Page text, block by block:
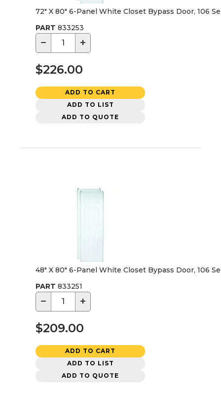
72" X 80" 6-Panel White Closet Bypass Door, 106
PART 833253
− +
$226.00
ADD TO CART
ADD TO LIST
ADD TO QUOTE
48" X 80" 6-Panel White Closet Bypass Door, 106
PART 833251
− +
$209.00
ADD TO CART
ADD TO LIST
ADD TO QUOTE